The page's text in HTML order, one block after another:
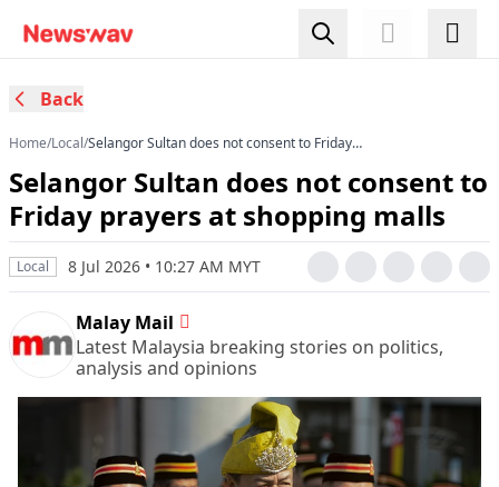
Back
Home/Local/Selangor Sultan does not consent to Friday
Selangor Sultan does not consent to
Friday prayers at shopping malls
Local 8 Jul 2026 • 10:27 AM MYT
Malay Mail
Latest Malaysia breaking stories on politics,
analysis and opinions